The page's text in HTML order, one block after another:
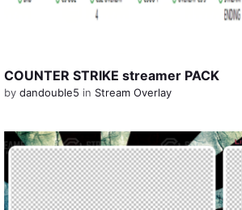
COUNTER STRIKE streamer PACK
by dandouble5 in Stream Overlay
View Details